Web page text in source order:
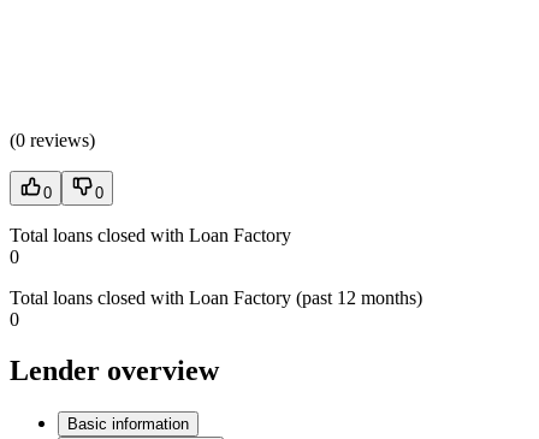
(0 reviews)
0 0
Total loans closed with Loan Factory
0
Total loans closed with Loan Factory (past 12 months)
0
Lender overview
Basic information